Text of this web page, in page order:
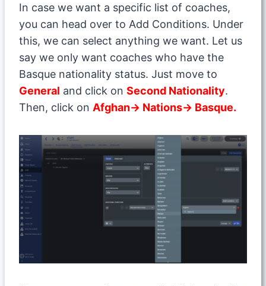
In case we want a specific list of coaches,
you can head over to Add Conditions. Under
this, we can select anything we want. Let us
say we only want coaches who have the
Basque nationality status. Just move to
General and click on Second Nationality.
Then, click on Afghan→ Nations→ Basque.